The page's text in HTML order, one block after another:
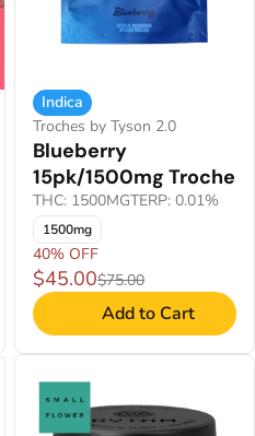
Indica
Troches by Tyson 2.0
Blueberry
15pk/1500mg Troche
THC: 1500MGTERP: 0.01%
1500mg
40% OFF
$45.00$75.00
Add to Cart